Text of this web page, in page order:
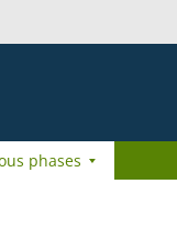
phases